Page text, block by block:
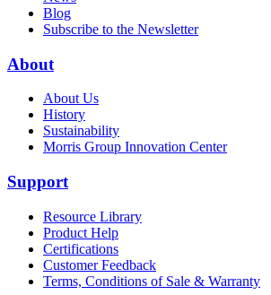
Blog
Subscribe to the Newsletter
About
About Us
History
Sustainability
Morris Group Innovation Center
Support
Resource Library
Product Help
Certifications
Customer Feedback
Terms, Conditions of Sale & Warranty